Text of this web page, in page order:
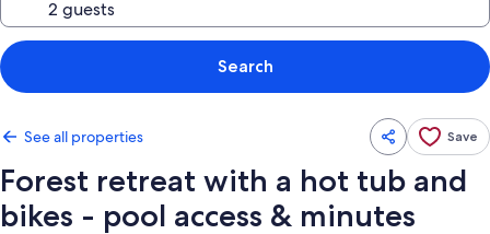
Search
See all properties Save
Forest retreat with a hot tub and
bikes - pool access & minutes